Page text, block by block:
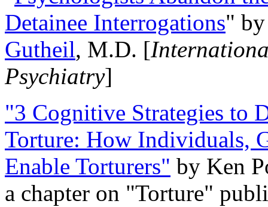
Detainee Interrogations"
Gutheil, M.D. [
Psychiatry]
"3 Cognitive Strategies to
Torture: How Individuals,
Enable Torturers" by Ken
a chapter on "Torture"